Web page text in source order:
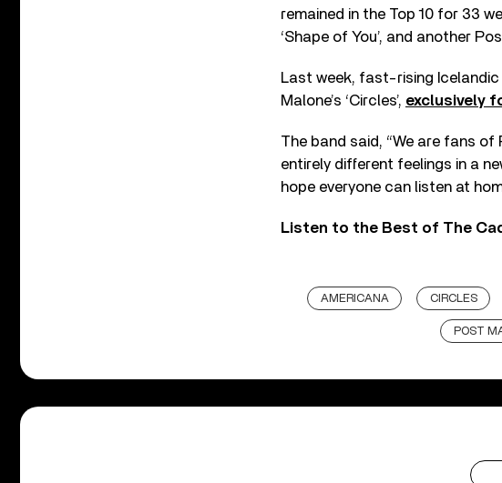
remained in the Top 10 for 33
‘Shape of You’, and another
Last week, fast-rising
Malone’s ‘Circles’, exclusively
The band said, “We are fans
entirely different feelings in a
hope everyone can listen at
Listen to the Best of The
AMERICANA CIRCLES
POST